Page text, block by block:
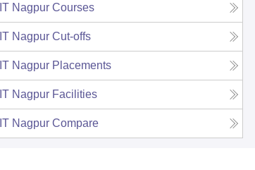
Nagpur Courses
Nagpur Cut-offs
Nagpur Placements
Nagpur Facilities
Nagpur Compare